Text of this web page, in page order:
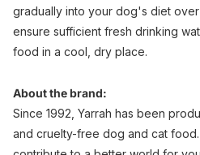
gradually into your dog's diet
ensure sufficient fresh drinking
food in a cool, dry place.
About the brand:
Since 1992, Yarrah has been
and cruelty-free dog and cat